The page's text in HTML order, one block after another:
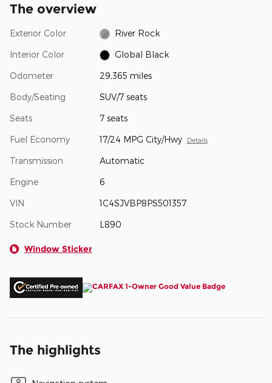
The overview
Exterior Color River Rock
Interior Color Global Black
Odometer 29,365 miles
Body/Seating SUV/7 seats
Seats 7 seats
Fuel Economy 17/24 MPG City/Hwy Details
Transmission Automatic
Engine 6
VIN 1C4SJVBP8PS501357
Stock Number L890
Window Sticker
The highlights